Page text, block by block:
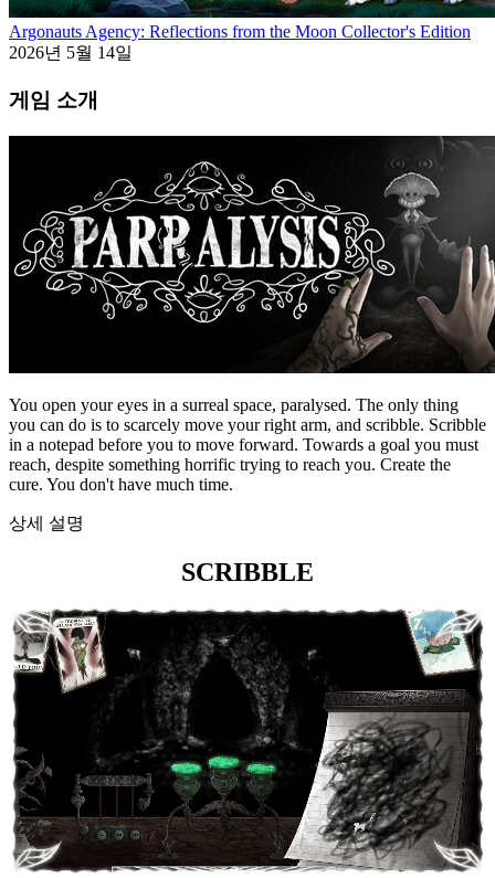
Argonauts Agency: Reflections from the Moon Collector's Edition
2026년 5월 14일
게임 소개
You open your eyes in a surreal space, paralysed. The only thing
you can do is to scarcely move your right arm, and scribble. Scribble
in a notepad before you to move forward. Towards a goal you must
reach, despite something horrific trying to reach you. Create the
cure. You don't have much time.
상세 설명
SCRIBBLE